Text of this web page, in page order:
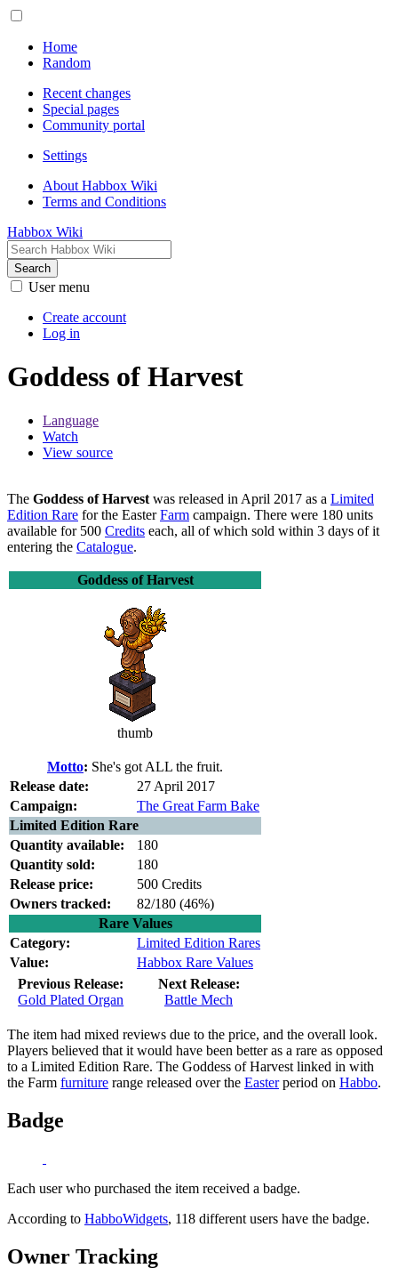
Home
Random
Recent changes
Special pages
Community portal
Settings
About Habbox Wiki
Terms and Conditions
Habbox Wiki
Search
User menu
Create account
Log in
Goddess of Harvest
Language
Watch
View source
The Goddess of Harvest was released in April 2017 as a Limited
Edition Rare for the EasterFarm campaign. There were 180 units
available for 500 Credits each, all of which sold within 3 days of it
entering the Catalogue.
Goddess of Harvest
thumb
Motto: She's got ALL the fruit.
Release date:
27 April 2017
Campaign:
The Great Farm Bake
Limited Edition Rare
Quantity available:
180
Quantity sold:
180
Release price:
500 Credits
Owners tracked:
82/180 (46%)
Rare Values
Category:
Limited Edition Rares
Value:
Habbox Rare Values
Previous Release:
Gold Plated Organ
Next Release:
Battle Mech
The item had mixed reviews due to the price, and the overall look.
Players believed that it would have been better as a rare as opposed
to a Limited Edition Rare. The Goddess of Harvest linked in with
the Farm furniture range released over the Easterperiod on Habbo.
Badge
Each user who purchased the item received a badge.
According to HabboWidgets, 118 different users have the badge.
Owner Tracking